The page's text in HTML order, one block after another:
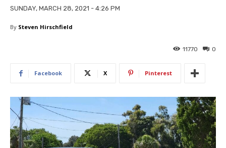
SUNDAY, MARCH 28, 2021 - 4:26 PM
By Steven Hirschfield
0
11770
Facebook X Pinterest